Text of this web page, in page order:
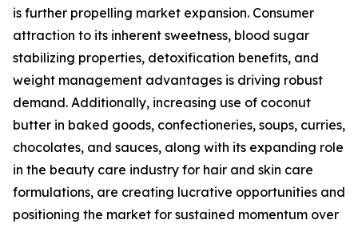
is further propelling market expansion. Consumer
attraction to its inherent sweetness, blood sugar
stabilizing properties, detoxification benefits, and
weight management advantages is driving robust
demand. Additionally, increasing use of coconut
butter in baked goods, confectioneries, soups, curries,
chocolates, and sauces, along with its expanding role
in the beauty care industry for hair and skin care
formulations, are creating lucrative opportunities and
positioning the market for sustained momentum over